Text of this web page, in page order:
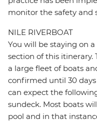
monitor the safety and
NILE RIVERBOAT
You will be staying on
section of this
a large fleet of boats
confirmed until 30
can expect the
sundeck. Most boats
pool and in that